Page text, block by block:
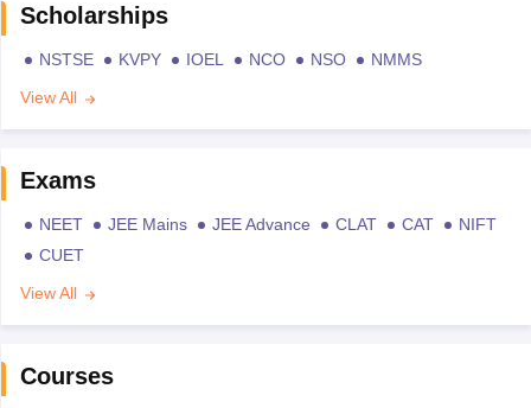
Scholarships
NSTSE KVPY IOEL NCO NSO
NMMS
View All
Exams
NEET JEE Mains JEE Advance CLAT CAT
NIFT
CUET
View All
Courses